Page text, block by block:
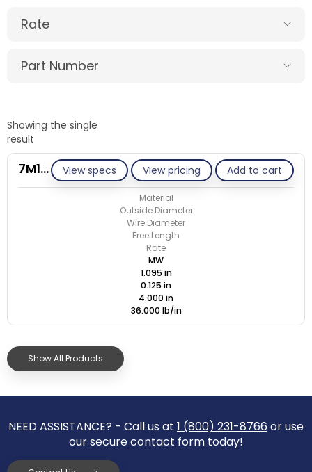
Rate
Part Number
Showing the single
result
View specs View pricing Add to cart
7M125-GE/M
Material
Outside Diameter
Wire Diameter
Free Length
Rate
MW
1.095 in
0.125 in
4.000 in
36.000 lb/in
Show All Products
NEED ASSISTANCE? - Call us at 1 (800) 231-8766 or use
our secure contact form today!